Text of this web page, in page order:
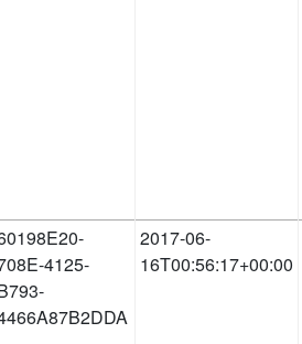
4125-
2017-06-
16T00:56:17+00:00